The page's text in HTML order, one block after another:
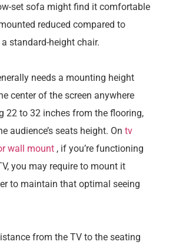
set sofa might find it comfortable
reduced compared to
standard-height chair.
needs a mounting height
center of the screen anywhere
22 to 32 inches from the flooring,
audience’s seats height. On tv
wall mount​ , if you’re functioning
you may require to mount it
to maintain that optimal seeing
from the TV to the seating